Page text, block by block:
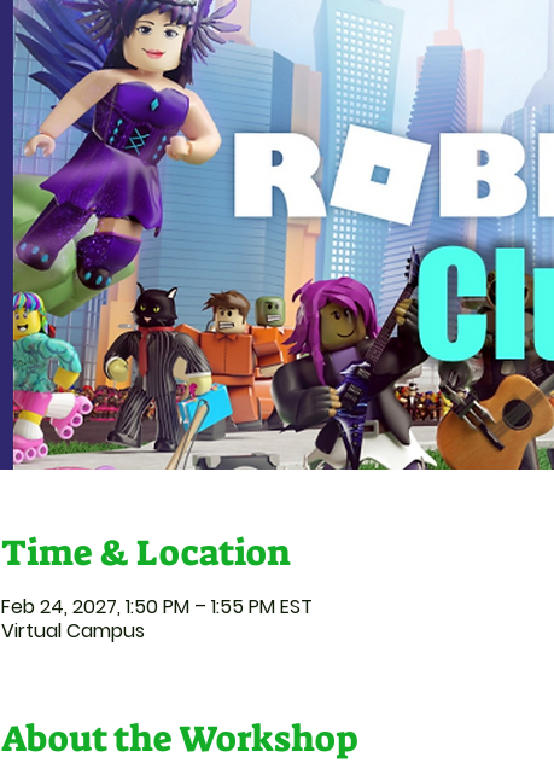
Time & Location
Feb 24, 2027, 1:50 PM – 1:55 PM EST
Virtual Campus
About the Workshop